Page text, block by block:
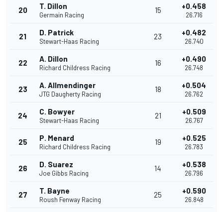
20 T. Dillon
Germain Racing
15 +0.458
26.716
21 D. Patrick
Stewart-Haas Racing
23 +0.482
26.740
22 A. Dillon
Richard Childress Racing
16 +0.490
26.748
23 A. Allmendinger
JTG Daugherty Racing
18 +0.504
26.762
24 C. Bowyer
Stewart-Haas Racing
21 +0.509
26.767
25 P. Menard
Richard Childress Racing
19 +0.525
26.783
26 D. Suarez
Joe Gibbs Racing
14 +0.538
26.796
27 T. Bayne
Roush Fenway Racing
25 +0.590
26.848